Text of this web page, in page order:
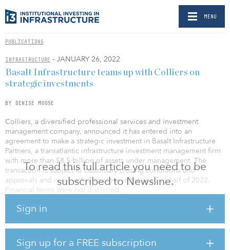
MENU
PUBLICATIONS
INFRASTRUCTURE - JANUARY 26, 2022
To read this full article you need to be
subscribed to Newsline.
Sign in
Sign up for a FREE subscription
Basalt Infrastructure teams up with Colliers on
strategic investments
BY DENISE MOOSE
Colliers, a diversified professional services and investment
management company, announced it has entered into an
agreement to make a strategic investment in Basalt Infrastructure
Partners, a transatlantic infrastructure investment management firm
with more than $8.5 billion of assets under management. The
transaction is subject to customary closing conditions and
approvals and is expected to close in the second half of 2022.
Financial terms were not disclosed.
With offices in London and New York, Basalt specializes in mid-
transportation, energy/renewables and communications sectors in
Europe and North America.